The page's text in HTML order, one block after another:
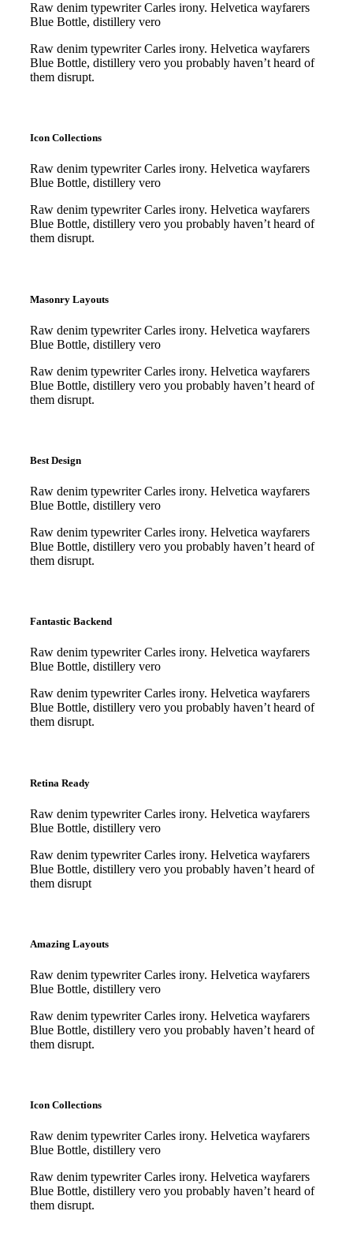
Raw denim typewriter Carles irony. Helvetica wayfarers
Blue Bottle, distillery vero
Raw denim typewriter Carles irony. Helvetica wayfarers
Blue Bottle, distillery vero you probably haven’t heard of
them disrupt.
Icon Collections
Raw denim typewriter Carles irony. Helvetica wayfarers
Blue Bottle, distillery vero
Raw denim typewriter Carles irony. Helvetica wayfarers
Blue Bottle, distillery vero you probably haven’t heard of
them disrupt.
Masonry Layouts
Raw denim typewriter Carles irony. Helvetica wayfarers
Blue Bottle, distillery vero
Raw denim typewriter Carles irony. Helvetica wayfarers
Blue Bottle, distillery vero you probably haven’t heard of
them disrupt.
Best Design
Raw denim typewriter Carles irony. Helvetica wayfarers
Blue Bottle, distillery vero
Raw denim typewriter Carles irony. Helvetica wayfarers
Blue Bottle, distillery vero you probably haven’t heard of
them disrupt.
Fantastic Backend
Raw denim typewriter Carles irony. Helvetica wayfarers
Blue Bottle, distillery vero
Raw denim typewriter Carles irony. Helvetica wayfarers
Blue Bottle, distillery vero you probably haven’t heard of
them disrupt.
Retina Ready
Raw denim typewriter Carles irony. Helvetica wayfarers
Blue Bottle, distillery vero
Raw denim typewriter Carles irony. Helvetica wayfarers
Blue Bottle, distillery vero you probably haven’t heard of
them disrupt
Amazing Layouts
Raw denim typewriter Carles irony. Helvetica wayfarers
Blue Bottle, distillery vero
Raw denim typewriter Carles irony. Helvetica wayfarers
Blue Bottle, distillery vero you probably haven’t heard of
them disrupt.
Icon Collections
Raw denim typewriter Carles irony. Helvetica wayfarers
Blue Bottle, distillery vero
Raw denim typewriter Carles irony. Helvetica wayfarers
Blue Bottle, distillery vero you probably haven’t heard of
them disrupt.